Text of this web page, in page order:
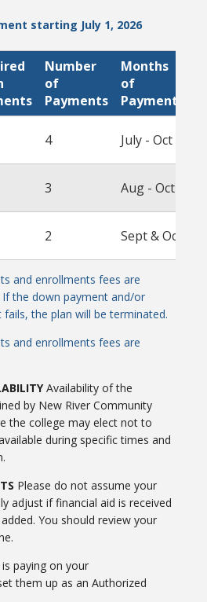
starting July 1, 2026
Number
of
Payments
Months
of
Payments
4 July - Oct
3 Aug - Oct
2 Sept & Oct
and enrollments fees are
the down payment and/or
the plan will be terminated.
and enrollments fees are
Availability of the
by New River Community
the college may elect not to
during specific times and
Please do not assume your
adjust if financial aid is received
You should review your
paying on your
them up as an Authorized